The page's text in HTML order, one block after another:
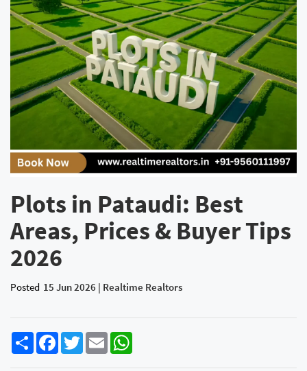
Plots in Pataudi: Best
Areas, Prices & Buyer Tips
2026
Posted 15 Jun 2026 | Realtime Realtors
Share FacebookTwitterEmail